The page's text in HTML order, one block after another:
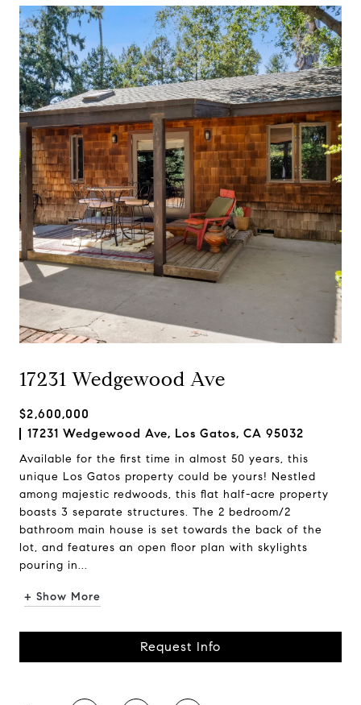
17231 Wedgewood Ave
$2,600,000
17231 Wedgewood Ave, Los Gatos, CA 95032
Available for the first time in almost 50 years, this
unique Los Gatos property could be yours! Nestled
among majestic redwoods, this flat half-acre property
boasts 3 separate structures. The 2 bedroom/2
bathroom main house is set towards the back of the
lot, and features an open floor plan with skylights
pouring in...
+ Show More
Request Info